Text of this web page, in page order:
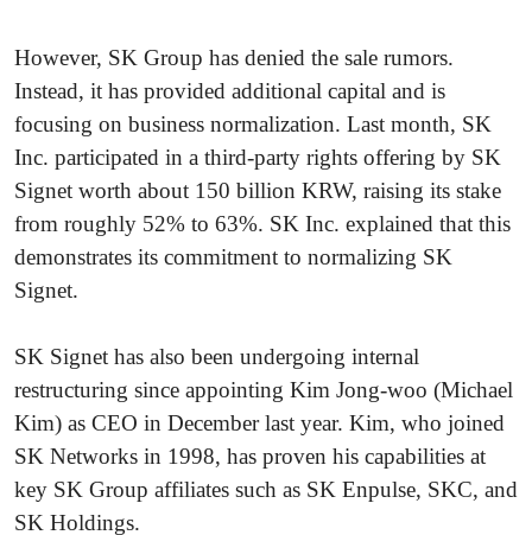
However, SK Group has denied the sale rumors.
Instead, it has provided additional capital and is
focusing on business normalization. Last month, SK
Inc. participated in a third-party rights offering by SK
Signet worth about 150 billion KRW, raising its stake
from roughly 52% to 63%. SK Inc. explained that this
demonstrates its commitment to normalizing SK
Signet.
SK Signet has also been undergoing internal
restructuring since appointing Kim Jong-woo (Michael
Kim) as CEO in December last year. Kim, who joined
SK Networks in 1998, has proven his capabilities at
key SK Group affiliates such as SK Enpulse, SKC, and
SK Holdings.